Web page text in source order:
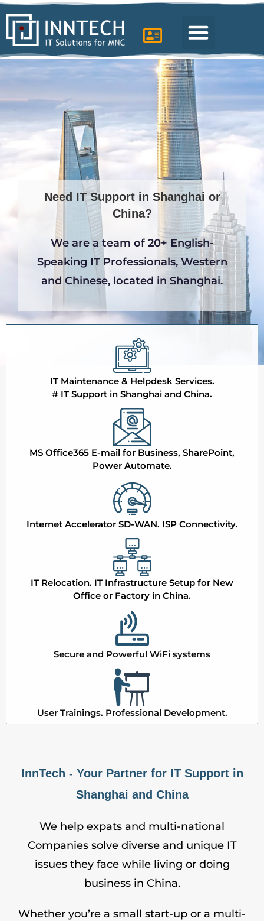
IT support in Shanghai
Need IT Support in Shanghai or
China?
We are a team of 20+ English-
Speaking IT Professionals, Western
and Chinese, located in Shanghai.
IT Maintenance & Helpdesk Services.
# IT Support in Shanghai and China.
MS Office365 E-mail for Business, SharePoint,
Power Automate.
Internet Accelerator SD-WAN. ISP Connectivity.
IT Relocation. IT Infrastructure Setup for New
Office or Factory in China.
Secure and Powerful WiFi systems
User Trainings. Professional Development.
InnTech - Your Partner for IT Support in
Shanghai and China
We help expats and multi-national
Companies solve diverse and unique IT
issues they face while living or doing
business in China.
Whether you’re a small start-up or a multi-